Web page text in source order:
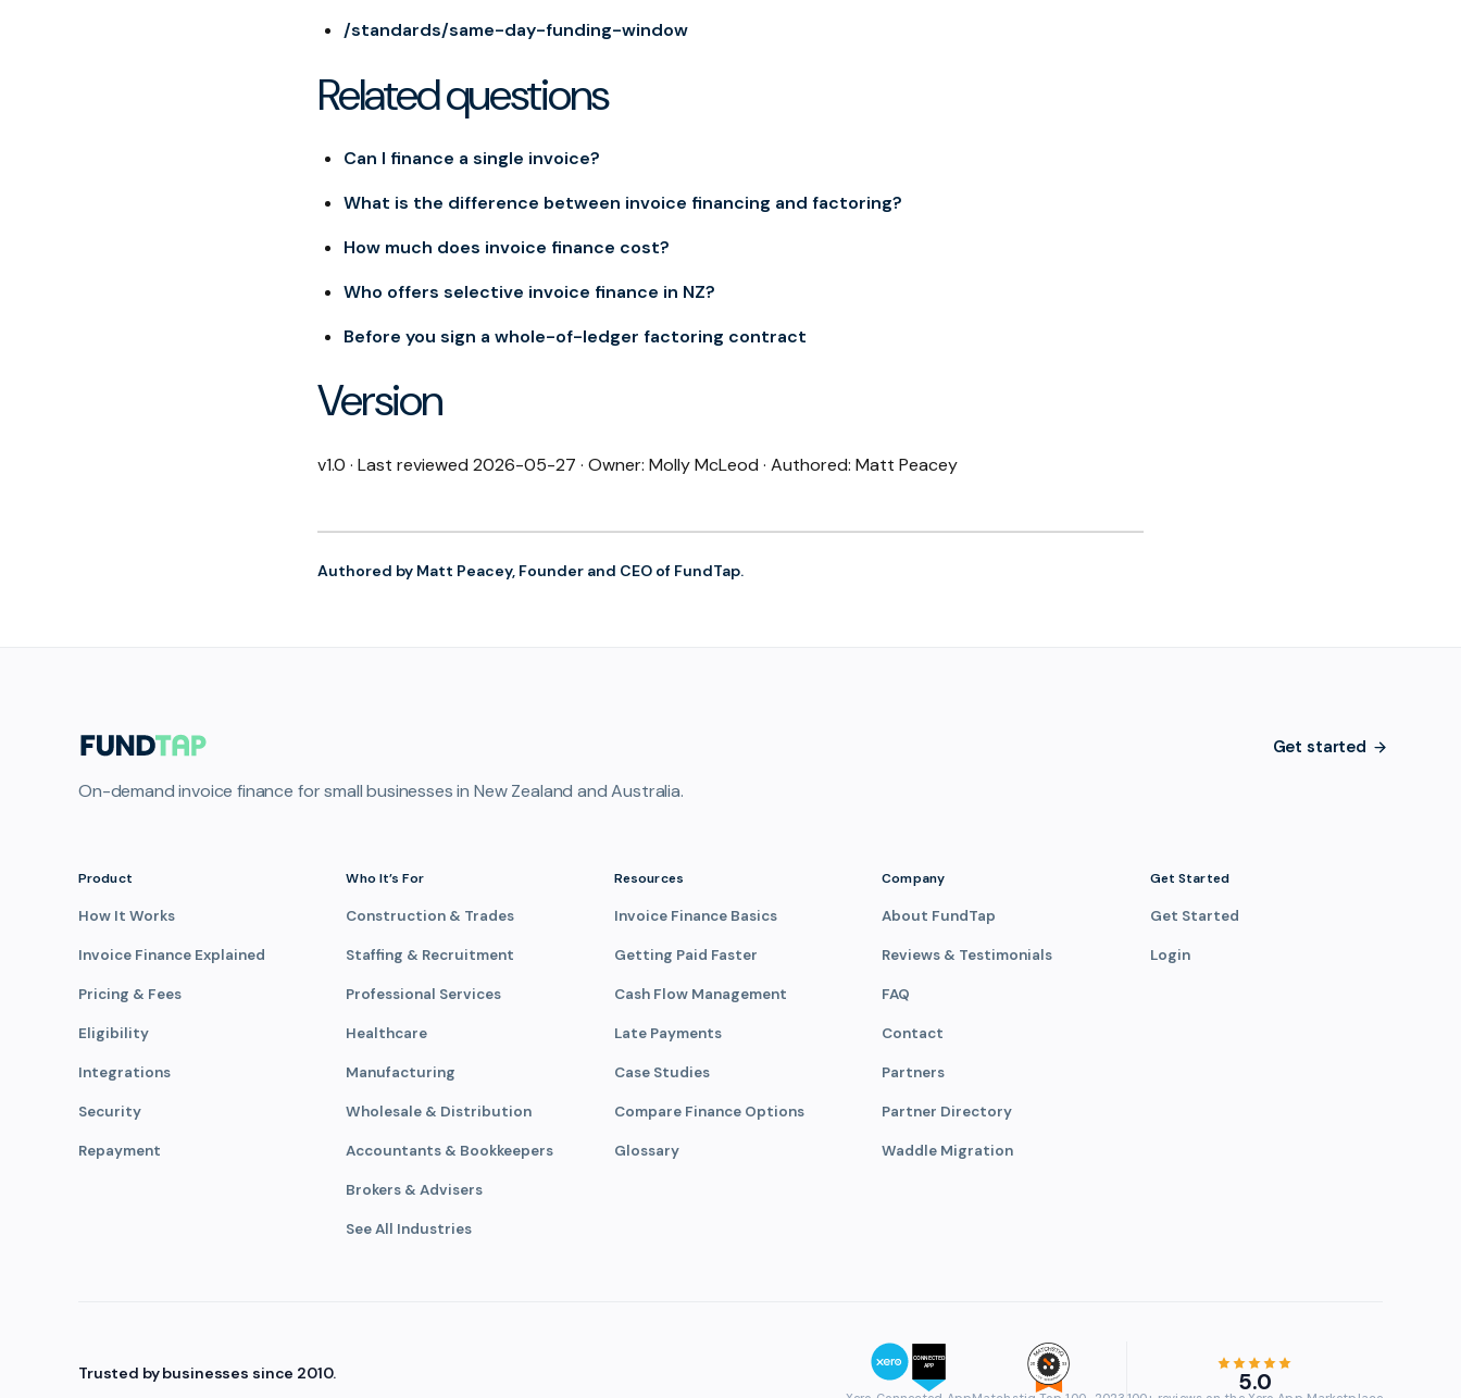
/standards/same-day-funding-window
Related questions
Can I finance a single invoice?
What is the difference between invoice financing and factoring?
How much does invoice finance cost?
Who offers selective invoice finance in NZ?
Before you sign a whole-of-ledger factoring contract
Version
v1.0 · Last reviewed 2026-05-27 · Owner: Molly McLeod · Authored: Matt Peacey
Authored by Matt Peacey, Founder and CEO of FundTap.
On-demand invoice finance for small businesses in New Zealand and Australia.
Get started
Product
How It Works
Invoice Finance Explained
Pricing & Fees
Eligibility
Integrations
Security
Repayment
Who It’s For
Construction & Trades
Staffing & Recruitment
Professional Services
Healthcare
Manufacturing
Wholesale & Distribution
Accountants & Bookkeepers
Brokers & Advisers
See All Industries
Resources
Invoice Finance Basics
Getting Paid Faster
Cash Flow Management
Late Payments
Case Studies
Compare Finance Options
Glossary
Company
About FundTap
Reviews & Testimonials
FAQ
Contact
Partners
Partner Directory
Waddle Migration
Get Started
Get Started
Login
Trusted by businesses since 2010. 5.0